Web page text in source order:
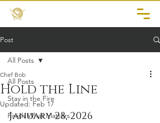
Post
All Posts
Stay in the Fire
Finish What Matters
All Posts
Hold the Line
Chef Bob
Updated:Feb 17
January 28, 2026